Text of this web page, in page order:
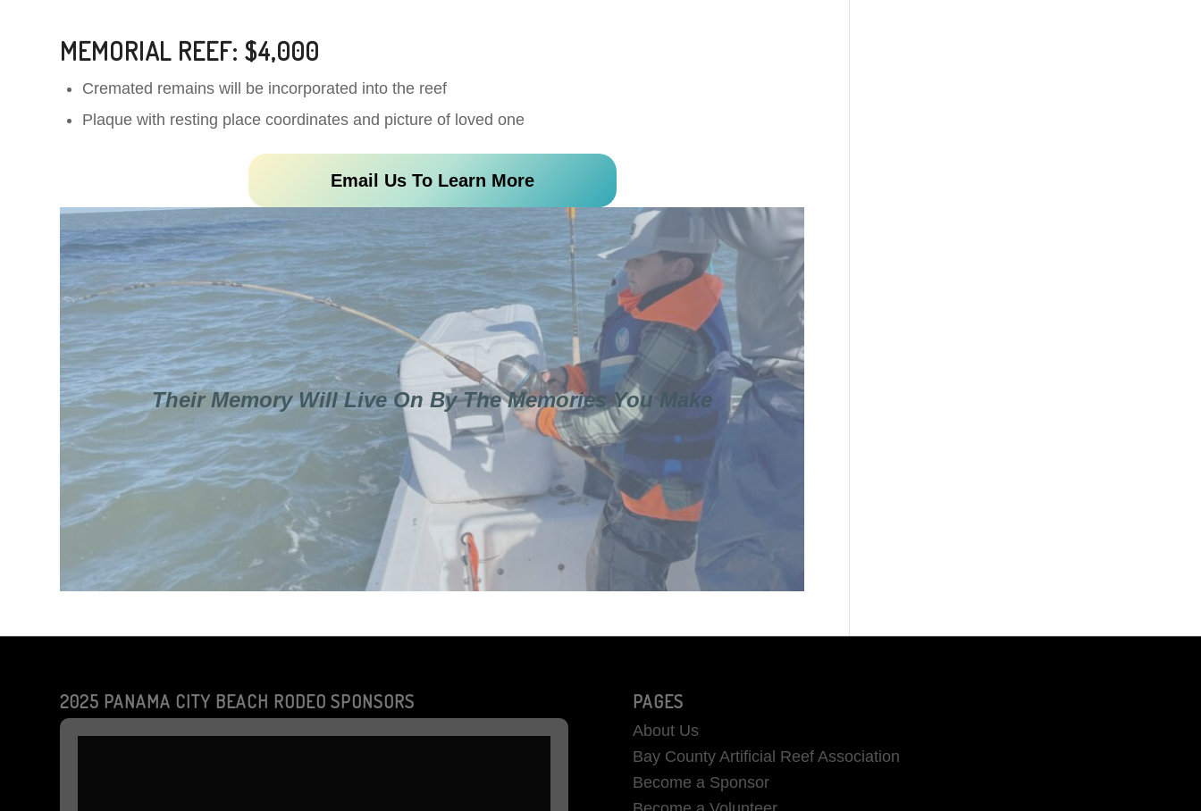
MEMORIAL REEF: $4,000
Cremated remains will be incorporated into the reef
Plaque with resting place coordinates and picture of loved one
Email Us To Learn More
Their Memory Will Live On By The Memories You Make
2025 PANAMA CITY BEACH RODEO SPONSORS PAGES
About Us
Bay County Artificial Reef Association
Become a Sponsor